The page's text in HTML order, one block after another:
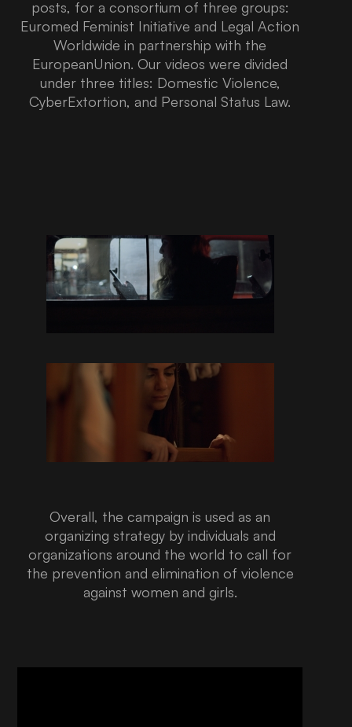
posts, for a consortium of three groups:
Euromed Feminist Initiative and Legal Action
Worldwide in partnership with the
EuropeanUnion. Our videos were divided
under three titles: Domestic Violence,
CyberExtortion, and Personal Status Law.
Overall, the campaign is used as an
organizing strategy by individuals and
organizations around the world to call for
the prevention and elimination of violence
against women and girls.